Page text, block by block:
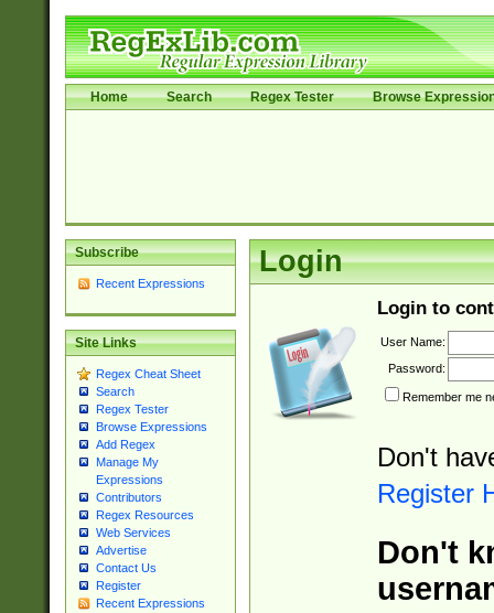
Home Search Regex Tester Browse
Subscribe
Recent Expressions
Site Links
Regex Cheat Sheet
Search
Regex Tester
Browse Expressions
Add Regex
Manage My
Expressions
Contributors
Regex Resources
Web Services
Advertise
Contact Us
Register
Recent Expressions
Login
Login to
User Name:
Password:
Remember me
Don't
Register
Don't